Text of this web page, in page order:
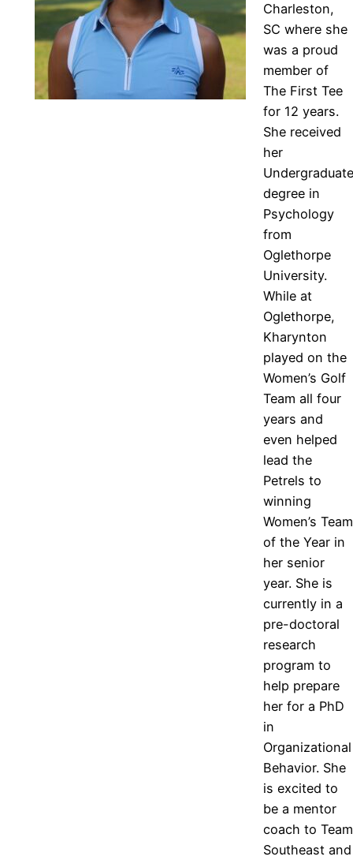
Charleston,
SC where she
was a proud
member of
The First Tee
for 12 years.
She received
her
Undergraduate
degree in
Psychology
from
Oglethorpe
University.
While at
Oglethorpe,
Kharynton
played on the
Women’s Golf
Team all four
years and
even helped
lead the
Petrels to
winning
Women’s Team
of the Year in
her senior
year. She is
currently in a
pre-doctoral
research
program to
help prepare
her for a PhD
in
Organizational
Behavior. She
is excited to
be a mentor
coach to Team
Southeast and